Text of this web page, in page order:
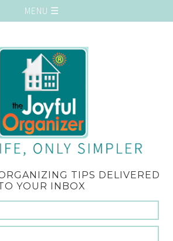
TIPS DELIVERED
YOUR INBOX